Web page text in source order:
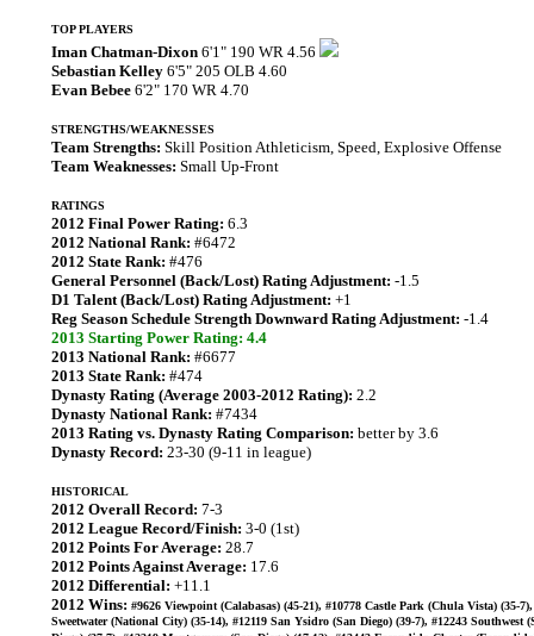
TOP PLAYERS
Iman Chatman-Dixon 6'1" 190 WR 4.56
Sebastian Kelley 6'5" 205 OLB 4.60
Evan Bebee 6'2" 170 WR 4.70
STRENGTHS/WEAKNESSES
Team Strengths: Skill Position Athleticism, Speed, Explosive Offense
Team Weaknesses: Small Up-Front
RATINGS
2012 Final Power Rating: 6.3
2012 National Rank: #6472
2012 State Rank: #476
General Personnel (Back/Lost) Rating Adjustment: -1.5
D1 Talent (Back/Lost) Rating Adjustment: +1
Reg Season Schedule Strength Downward Rating Adjustment: -1.4
2013 Starting Power Rating: 4.4
2013 National Rank: #6677
2013 State Rank: #474
Dynasty Rating (Average 2003-2012 Rating): 2.2
Dynasty National Rank: #7434
2013 Rating vs. Dynasty Rating Comparison: better by 3.6
Dynasty Record: 23-30 (9-11 in league)
HISTORICAL
2012 Overall Record: 7-3
2012 League Record/Finish: 3-0 (1st)
2012 Points For Average: 28.7
2012 Points Against Average: 17.6
2012 Differential: +11.1
2012 Wins: #9626 Viewpoint (Calabasas) (45-21), #10778 Castle Park (Chula Vista) (35-7),
Sweetwater (National City) (35-14), #12119 San Ysidro (San Diego) (39-7), #12243 Southwest